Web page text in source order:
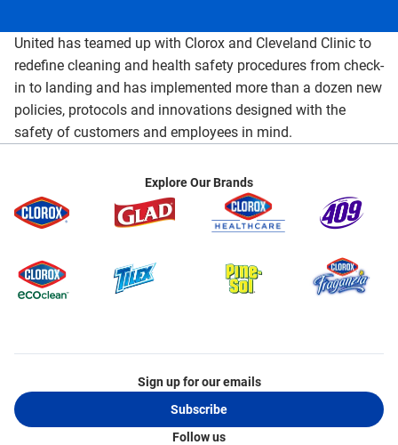
United has teamed up with Clorox and Cleveland Clinic to
redefine cleaning and health safety procedures from check-
in to landing and has implemented more than a dozen new
policies, protocols and innovations designed with the
safety of customers and employees in mind.
Explore Our Brands
Sign up for our emails
Subscribe
Follow us